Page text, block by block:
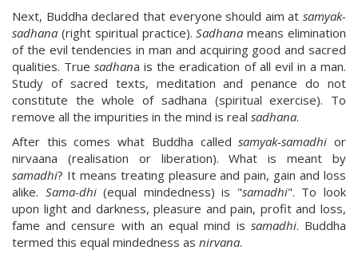
Next, Buddha declared that everyone should aim at samyak-
sadhana (right spiritual practice).Sadhana means elimination
of the evil tendencies in man and acquiring good and sacred
qualities. Truesadhana is the eradication of all evil in a man.
Study of sacred texts, meditation and penance do not
constitute the whole of sadhana (spiritual exercise). To
remove all the impurities in the mind is real sadhana.
After this comes what Buddha calledsamyak-samadhi or
nirvaana (realisation or liberation). What is meant by
samadhi? It means treating pleasure and pain, gain and loss
alike. Sama-dhi(equal mindedness) is "samadhi". To look
upon light and darkness, pleasure and pain, profit and loss,
fame and censure with an equal mind is samadhi. Buddha
termed this equal mindedness as nirvana.